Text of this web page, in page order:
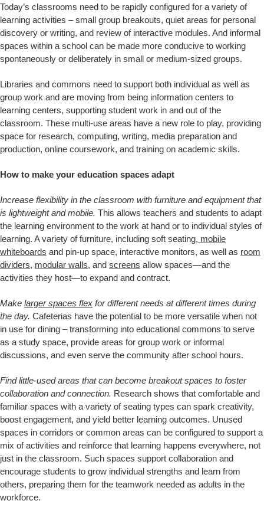
Today’s classrooms need to be rapidly configured for a variety of
learning activities – small group breakouts, quiet areas for personal
discovery or writing, and review of interactive modules. And informal
spaces within a school can be made more conducive to working
spontaneously or deliberately in small or medium-sized groups.
Libraries and commons need to support both individual as well as
group work and are moving from being information centers to
learning centers, supporting student work in and out of the
classroom. These multi-use areas have a new role to play, providing
space for research, computing, writing, media preparation and
production, online coursework, and training on academic skills.
How to make your education spaces adapt
Increase flexibility in the classroom with furniture and equipment that
is lightweight and mobile. This allows teachers and students to adapt
the learning environment to the work at hand or to individual styles of
learning. A variety of furniture, including soft seating, mobile
whiteboards and pin-up space, interactive monitors, as well as room
dividers, modular walls, and screens allow spaces—and the
activities they host—to expand and contract.
Make larger spaces flex for different needs at different times during
the day. Cafeterias have the potential to be more versatile when not
in use for dining – transforming into educational commons to serve
as a study space, provide areas for group work or informal
discussions, and even serve the community after school hours.
Find little-used areas that can become breakout spaces to foster
collaboration and connection. Research shows that comfortable and
familiar spaces with a variety of seating types can spark creativity,
boost engagement, and yield better learning outcomes. Unused
spaces in corridors or common areas can be configured to support a
mix of activities and reinforce that learning happens everywhere, not
just in the classroom. Such spaces support collaboration and
encourage students to grow individual strengths and learn from
others, preparing them for the teamwork needed as adults in the
workforce.